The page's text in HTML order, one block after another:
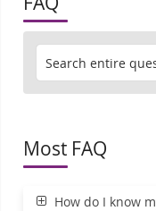
Most FAQ
How do I know